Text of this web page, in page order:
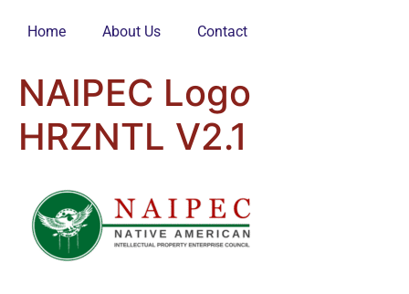
Home About Us Contact
NAIPEC Logo
HRZNTL V2.1